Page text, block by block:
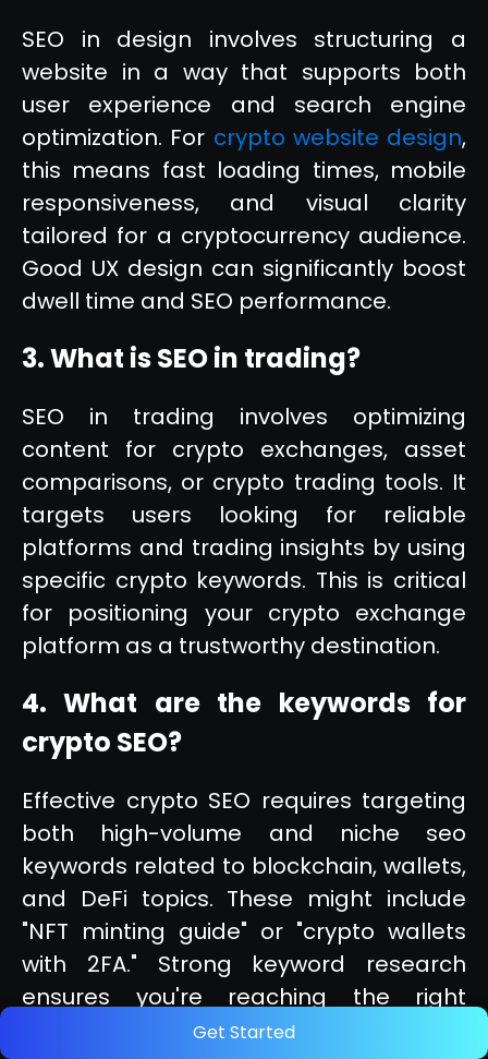
Get Started
SEO in design involves structuring a
website in a way that supports both
user experience and search engine
optimization. For crypto website design,
this means fast loading times, mobile
responsiveness, and visual clarity
tailored for a cryptocurrency audience.
Good UX design can significantly boost
dwell time and SEO performance.
3. What is SEO in trading?
SEO in trading involves optimizing
content for crypto exchanges, asset
comparisons, or crypto trading tools. It
targets users looking for reliable
platforms and trading insights by using
specific crypto keywords. This is critical
for positioning your crypto exchange
platform as a trustworthy destination.
4. What are the keywords for
crypto SEO?
Effective crypto SEO requires targeting
both high-volume and niche seo
keywords related to blockchain, wallets,
and DeFi topics. These might include
"NFT minting guide" or "crypto wallets
with 2FA." Strong keyword research
ensures you're reaching the right
audience at every stage of their search.